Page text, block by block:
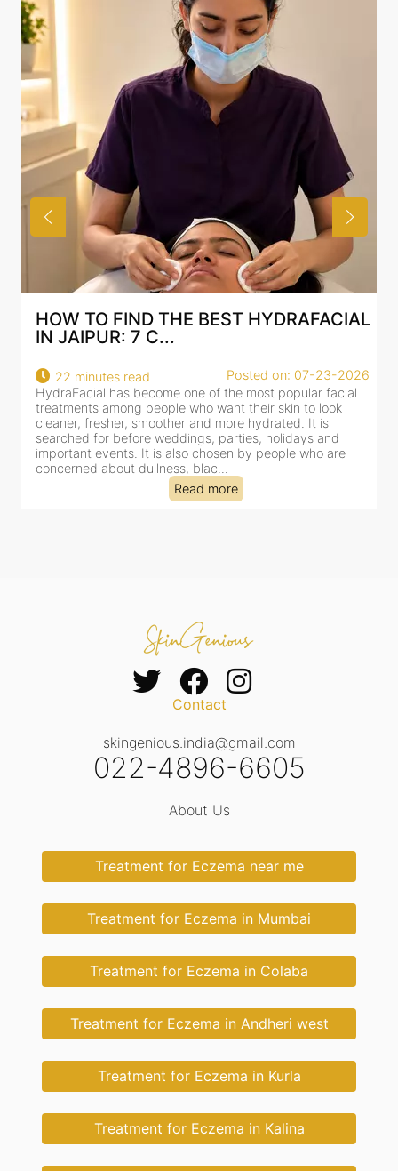
HOW TO FIND THE BEST HYDRAFACIAL
IN JAIPUR: 7 C...
22 minutes read
Posted on: 07-23-2026
HydraFacial has become one of the most popular facial
treatments among people who want their skin to look
cleaner, fresher, smoother and more hydrated. It is
searched for before weddings, parties, holidays and
important events. It is also chosen by people who are
concerned about dullness, blac...
Read more
Contact
skingenious.india@gmail.com
022-4896-6605
About Us
Treatment for Eczema near me
Treatment for Eczema in Mumbai
Treatment for Eczema in Colaba
Treatment for Eczema in Andheri west
Treatment for Eczema in Kurla
Treatment for Eczema in Kalina